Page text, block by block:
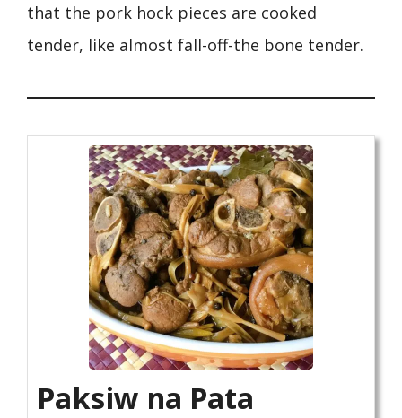
that the pork hock pieces are cooked
tender, like almost fall-off-the bone tender.
Paksiw na Pata